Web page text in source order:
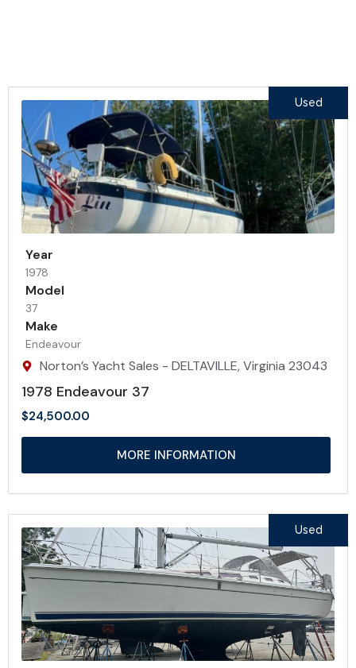
Year
1978
Model
37
Make
Endeavour
Norton’s Yacht Sales - DELTAVILLE, Virginia 23043
1978 Endeavour 37
$24,500.00
MORE INFORMATION
Used
Used